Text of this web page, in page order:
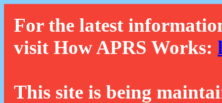
For the latest
visit How APRS Works:
This site is being